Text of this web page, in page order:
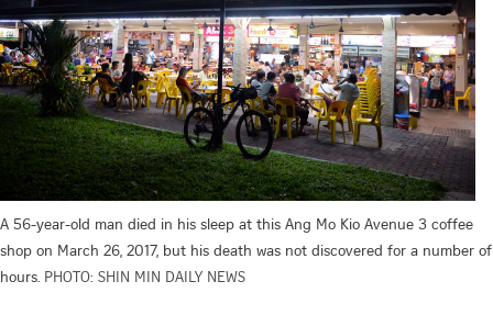
A 56-year-old man died in his sleep at this Ang Mo Kio Avenue 3 coffee
shop on March 26, 2017, but his death was not discovered for a number of
hours. PHOTO: SHIN MIN DAILY NEWS